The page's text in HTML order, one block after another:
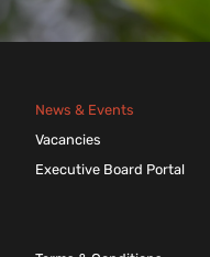
News & Events
Vacancies
Executive Board Portal